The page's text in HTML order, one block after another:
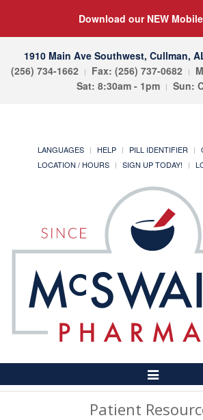
Download our NEW
1910 Main Ave Southwest, Cullman,
(256) 734-1662
Fax: (256) 737-0682
Sat: 8:30am - 1pm
Sun:
LANGUAGES HELP PILL IDENTIFIER
LOCATION / HOURS
SIGN UP TODAY!
Toggle
Navigation
Patient